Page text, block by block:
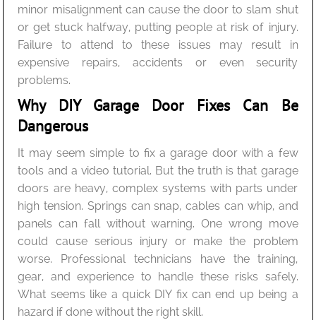
minor misalignment can cause the door to slam shut
or get stuck halfway, putting people at risk of injury.
Failure to attend to these issues may result in
expensive repairs, accidents or even security
problems.
Why DIY Garage Door Fixes Can Be
Dangerous
It may seem simple to fix a garage door with a few
tools and a video tutorial. But the truth is that garage
doors are heavy, complex systems with parts under
high tension. Springs can snap, cables can whip, and
panels can fall without warning. One wrong move
could cause serious injury or make the problem
worse. Professional technicians have the training,
gear, and experience to handle these risks safely.
What seems like a quick DIY fix can end up being a
hazard if done without the right skill.